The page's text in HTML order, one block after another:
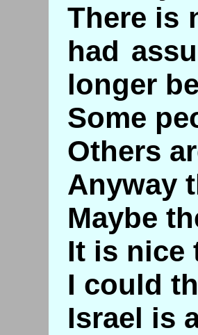
There is
had
longer
Some
Others
Anyway
Maybe
It is nice
I could
Israel is